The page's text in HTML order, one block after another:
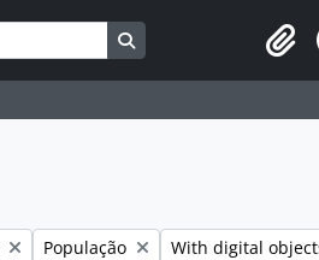
Search in browse page
Remove filter:
População Remove filter:
With digital